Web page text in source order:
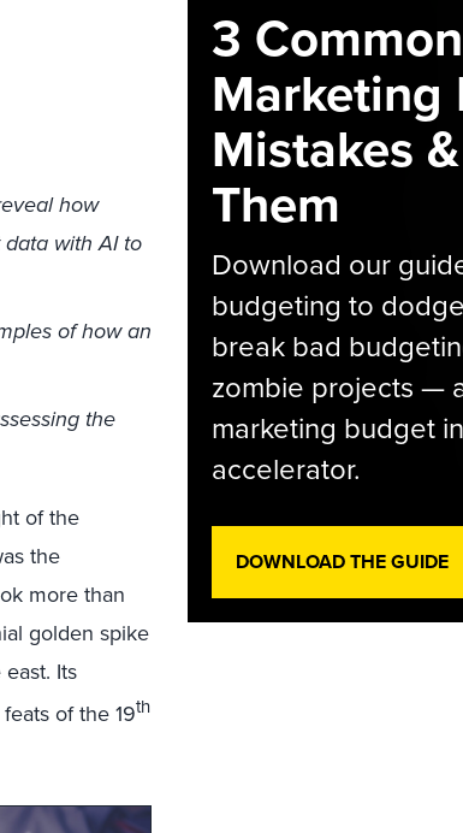
how
with AI to
of how an
the
of the
the
more than
golden spike
Its
of the 19th
3
Marketing
Mistakes
Them
Download our
budgeting to
break bad
zombie projects —
marketing budget
accelerator.
DOWNLOAD THE GUIDE